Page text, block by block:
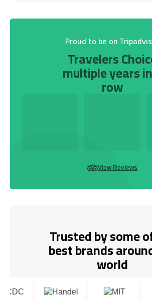
Proud to be on
Travelers
multiple years
row
View Reviews
Trusted by some
best brands
world